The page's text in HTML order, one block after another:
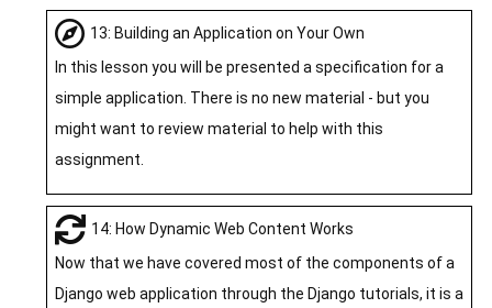
13: Building an Application on Your Own
In this lesson you will be presented a specification for a
simple application. There is no new material - but you
might want to review material to help with this
assignment.
14: How Dynamic Web Content Works
Now that we have covered most of the components of a
Django web application through the Django tutorials, it is a